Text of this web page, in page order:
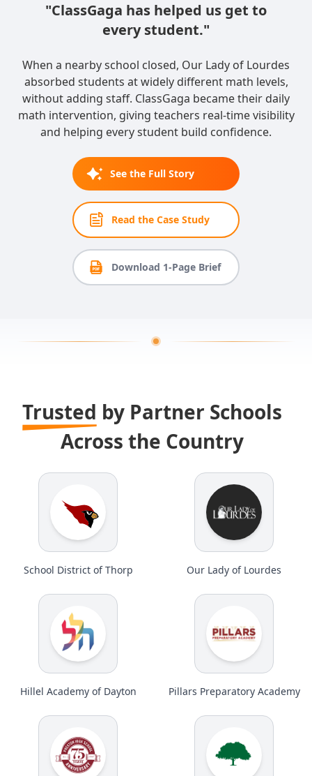
"ClassGaga has helped us get to
every student."
When a nearby school closed, Our Lady of Lourdes
absorbed students at widely different math levels,
without adding staff. ClassGaga became their daily
math intervention, giving teachers real-time visibility
and helping every student build confidence.
See the Full Story
Read the Case Study
Download 1-Page Brief
Trusted by Partner Schools
Across the Country
School District of Thorp Our Lady of Lourdes
Hillel Academy of Dayton Pillars Preparatory Academy